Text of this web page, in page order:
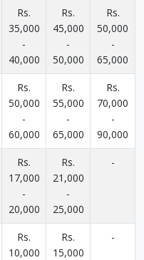
Rs.
35,000
-
40,000
Rs.
45,000
-
50,000
Rs.
50,000
-
65,000
Rs.
50,000
-
60,000
Rs.
55,000
-
65,000
Rs.
70,000
-
90,000
Rs.
17,000
-
20,000
Rs.
21,000
-
25,000
-
Rs.
10,000
Rs.
15,000
-